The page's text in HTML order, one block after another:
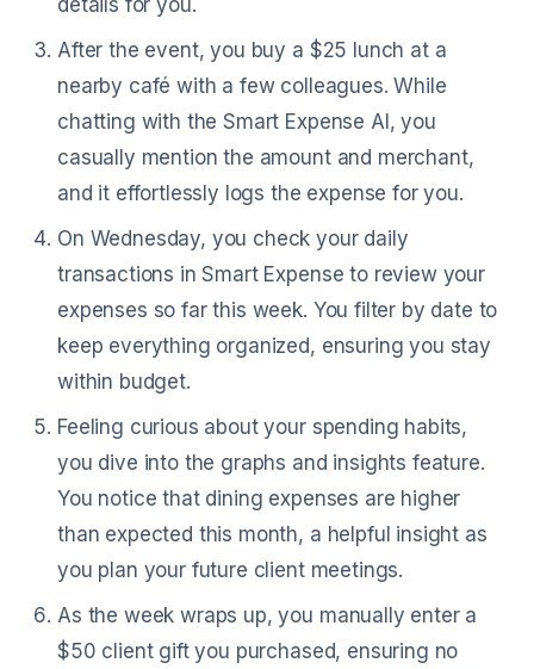
details for you.
After the event, you buy a $25 lunch at a
nearby café with a few colleagues. While
chatting with the Smart Expense AI, you
casually mention the amount and merchant,
and it effortlessly logs the expense for you.
On Wednesday, you check your daily
transactions in Smart Expense to review your
expenses so far this week. You filter by date to
keep everything organized, ensuring you stay
within budget.
Feeling curious about your spending habits,
you dive into the graphs and insights feature.
You notice that dining expenses are higher
than expected this month, a helpful insight as
you plan your future client meetings.
As the week wraps up, you manually enter a
$50 client gift you purchased, ensuring no